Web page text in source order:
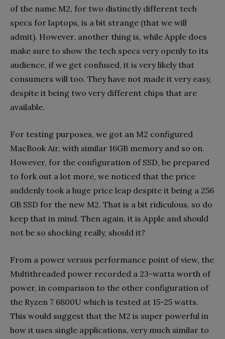
of the name M2, for two distinctly different tech
specs for laptops, is a bit strange (that we will
admit). However, another thing is, while Apple does
make sure to show the tech specs very openly to its
audience, if we get confused, it is very likely that
consumers will too. They have not made it very easy,
despite it being two very different chips that are
available.
For testing purposes, we got an M2 configured
MacBook Air, with similar 16GB memory and so on.
However, for the configuration of SSD, be prepared
to fork out a lot more, we noticed that the price
suddenly took a huge price leap despite it being a 256
GB SSD for the new M2. That is a bit ridiculous, so do
keep that in mind. Then again, it is Apple and should
not be so shocking really, should it?
From a power versus performance point of view, the
Multithreaded power recorded a 23-watts worth of
power, in comparison to the other configuration of
the Ryzen 7 6800U which is tested at 15-25 watts.
This would suggest that the M2 is super powerful in
how it uses single applications, very much similar to